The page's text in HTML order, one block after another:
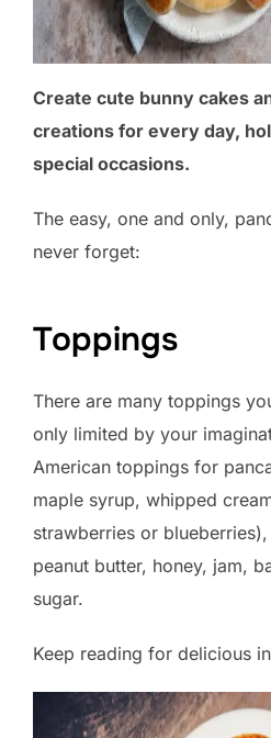
Create cute bunny cakes
creations for every day,
special occasions.
The easy, one and only,
never forget:
Toppings
There are many toppings
only limited by your
American toppings for
maple syrup, whipped
strawberries or
peanut butter, honey, jam,
sugar.
Keep reading for delicious